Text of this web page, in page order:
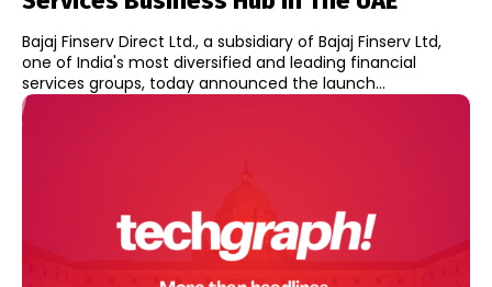
Bajaj Finserv Direct Ltd., a subsidiary of Bajaj Finserv Ltd,
one of India's most diversified and leading financial
services groups, today announced the launch...